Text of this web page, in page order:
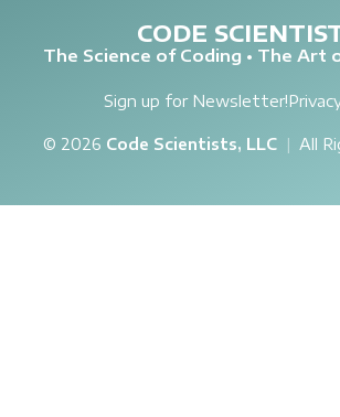
CODE
The Science of Coding • The Art
Sign up for Newsletter!
© 2026 Code Scientists, LLC | All